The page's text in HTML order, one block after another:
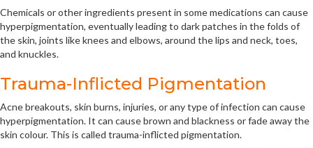
Chemicals or other ingredients present in some medications can cause
hyperpigmentation, eventually leading to dark patches in the folds of
the skin, joints like knees and elbows, around the lips and neck, toes,
and knuckles.
Trauma-Inflicted Pigmentation
Acne breakouts, skin burns, injuries, or any type of infection can cause
hyperpigmentation. It can cause brown and blackness or fade away the
skin colour. This is called trauma-inflicted pigmentation.